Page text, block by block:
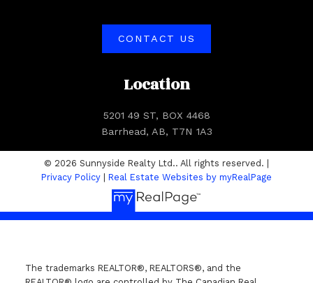
Location
5201 49 ST, BOX 4468
Barrhead, AB, T7N 1A3
CONTACT US
© 2026 Sunnyside Realty Ltd.. All rights reserved. |
Privacy Policy
Real Estate Websites by myRealPage
The trademarks REALTOR®, REALTORS®, and the